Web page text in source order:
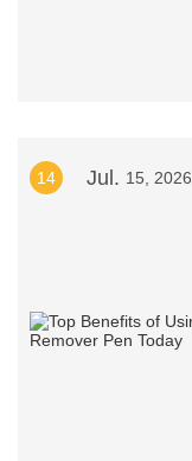
14 Jul. 15, 2026